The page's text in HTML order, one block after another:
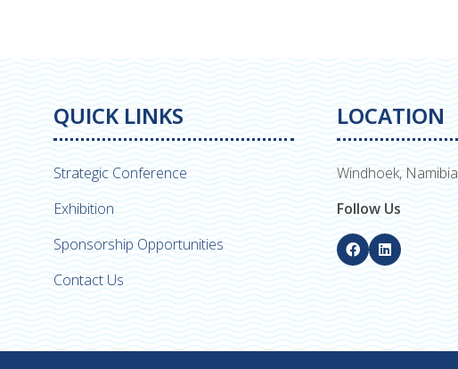
QUICK LINKS
Strategic Conference
Exhibition
Sponsorship Opportunities
Contact Us
LOCATION
Windhoek, Namibia
Follow Us